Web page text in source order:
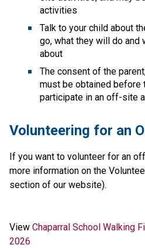
activities
Talk to your child about
go, what they will do and
about
The consent of the
must be obtained before
participate in an off-site
Volunteering for an
If you want to volunteer for an
more information on the
section of our website).​​
View Chaparral School Walking
2026